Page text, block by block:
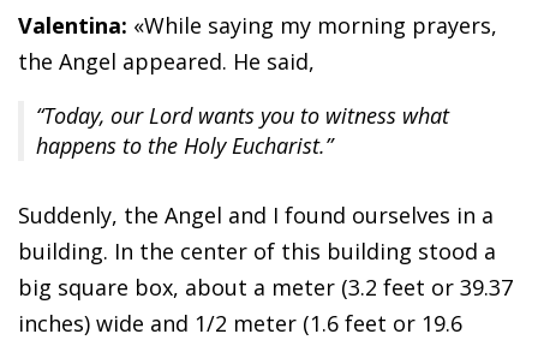
Valentina: «While saying my morning prayers,
the Angel appeared. He said,
“Today, our Lord wants you to witness what
happens to the Holy Eucharist.”
Suddenly, the Angel and I found ourselves in a
building. In the center of this building stood a
big square box, about a meter (3.2 feet or 39.37
inches) wide and 1/2 meter (1.6 feet or 19.6